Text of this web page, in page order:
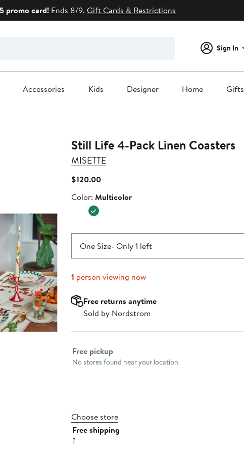
promo card! Ends 8/9. Gift Cards & Restrictions
Sign In
Accessories Kids Designer Home Gifts
Still Life 4-Pack Linen Coasters
MISETTE
$120.00Current
$120.00
Color
Color: Multicolor
One Size- Only 1 left
1 person viewing now
Free returns anytime
Sold by Nordstrom
Select fulfillment method
Free pickup
No stores found near your location
Choose store
Free shipping
?